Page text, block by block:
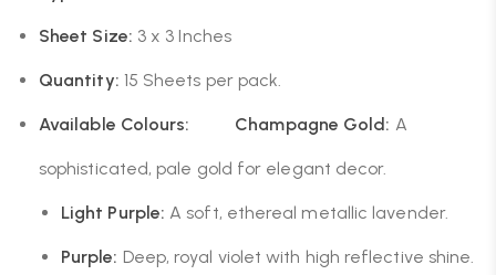
Sheet Size: 3 x 3 Inches
Quantity: 15 Sheets per pack.
Available Colours: Champagne Gold: A
sophisticated, pale gold for elegant decor.
Light Purple: A soft, ethereal metallic lavender.
Purple: Deep, royal violet with high reflective shine.